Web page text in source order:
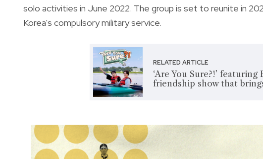
solo activities in June 2022. The group is set to reunite in
Korea's compulsory military service.
RELATED ARTICLE
‘Are You Sure?!’
friendship show that